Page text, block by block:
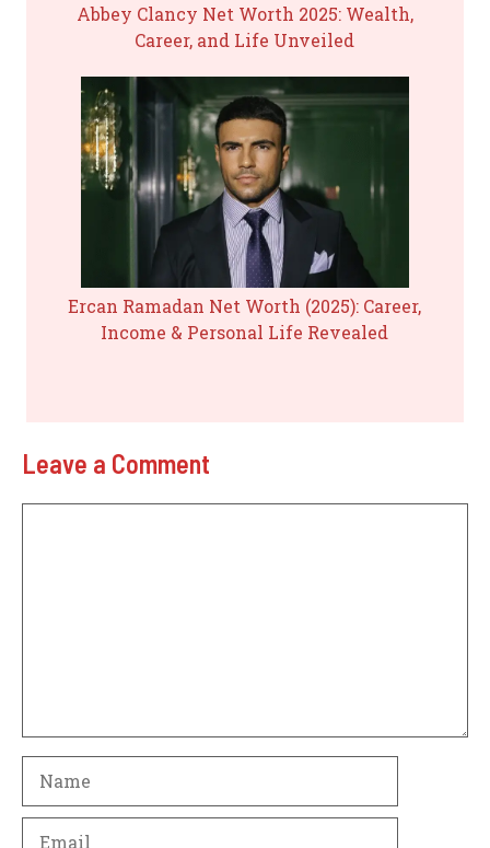
Abbey Clancy Net Worth 2025: Wealth,
Career, and Life Unveiled
Ercan Ramadan Net Worth (2025): Career,
Income & Personal Life Revealed
Leave a Comment